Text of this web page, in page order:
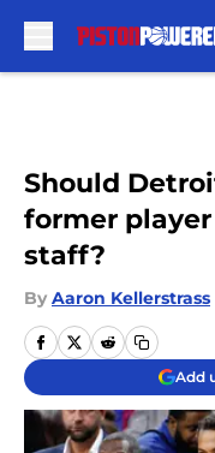
Should
former
staff?
By Aaron Kellerstrass
Add